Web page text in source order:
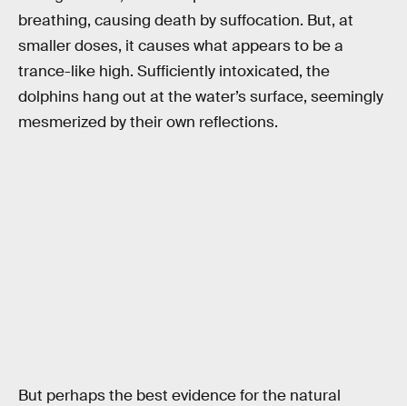
breathing, causing death by suffocation. But, at
smaller doses, it causes what appears to be a
trance-like high. Sufficiently intoxicated, the
dolphins hang out at the water’s surface, seemingly
mesmerized by their own reflections.
But perhaps the best evidence for the natural